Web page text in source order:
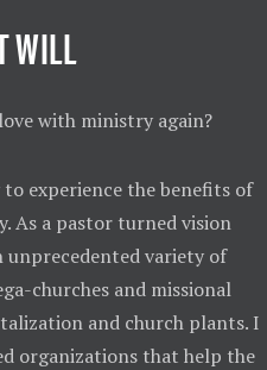
WILL
with ministry again?
experience the benefits of
As a pastor turned vision
unprecedented variety of
churches and missional
and church plants. I
organizations that help the